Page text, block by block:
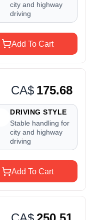
city and highway
driving
Add To Cart
CA$ 175.68
DRIVING STYLE
Stable handling for
city and highway
driving
Add To Cart